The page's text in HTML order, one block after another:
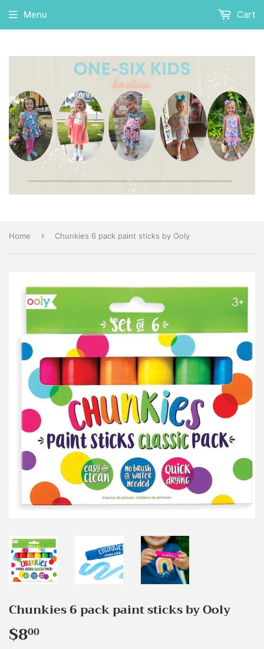
Menu Cart
Home › Chunkies 6 pack paint sticks by Ooly
Chunkies 6 pack paint sticks by Ooly
$800